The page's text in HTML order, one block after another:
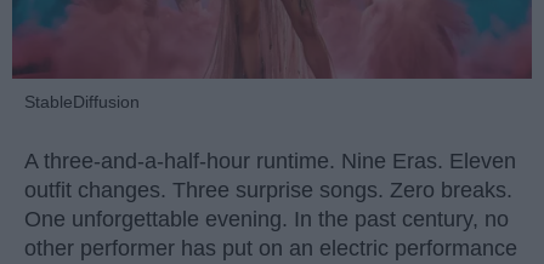
StableDiffusion
A three-and-a-half-hour runtime. Nine Eras. Eleven
outfit changes. Three surprise songs. Zero breaks.
One unforgettable evening. In the past century, no
other performer has put on an electric performance